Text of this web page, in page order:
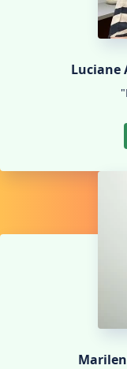
Luciane